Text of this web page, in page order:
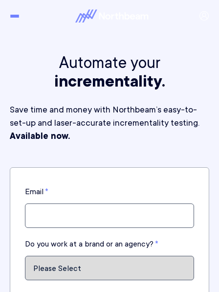
Automate your
incrementality.
Save time and money with Northbeam’s easy-to-
set-up and laser-accurate incrementality testing.
Available now.
Email *
Do you work at a brand or an agency? *